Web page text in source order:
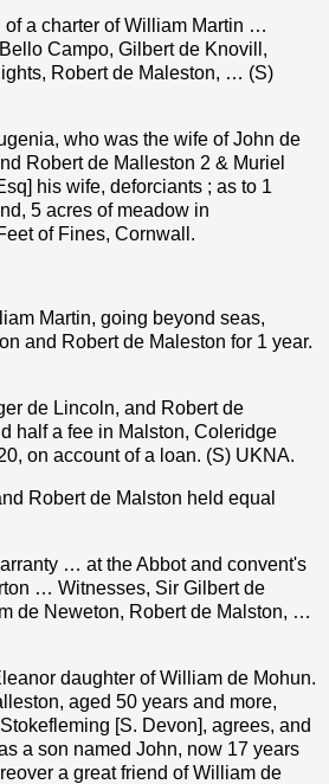
of a charter of William Martin …
Campo, Gilbert de Knovill,
Robert de Maleston, … (S)
who was the wife of John de
Robert de Malleston 2 & Muriel
his wife, deforciants ; as to 1
5 acres of meadow in
of Fines, Cornwall.
Martin, going beyond seas,
and Robert de Maleston for 1 year.
de Lincoln, and Robert de
half a fee in Malston, Coleridge
on account of a loan. (S) UKNA.
Robert de Malston held equal
… at the Abbot and convent's
… Witnesses, Sir Gilbert de
de Neweton, Robert de Malston, …
daughter of William de Mohun.
aged 50 years and more,
[S. Devon], agrees, and
a son named John, now 17 years
a great friend of William de